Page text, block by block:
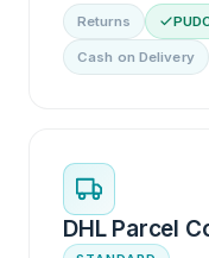
Returns
Cash on Delivery
DHL Parcel